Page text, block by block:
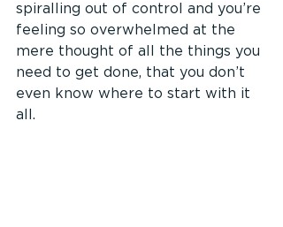
spiralling out of control and you’re
feeling so overwhelmed at the
mere thought of all the things you
need to get done, that you don’t
even know where to start with it
all.